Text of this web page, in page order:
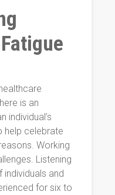
is an
individual’s
help celebrate
Working
Listening
and
for six to